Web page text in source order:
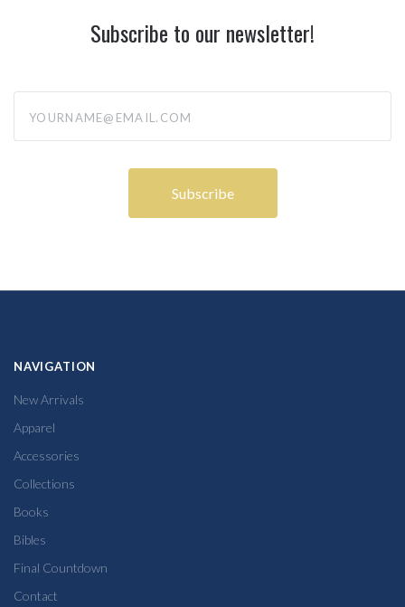
Subscribe to our newsletter!
NAVIGATION
New Arrivals
Apparel
Accessories
Collections
Books
Bibles
Final Countdown
Contact